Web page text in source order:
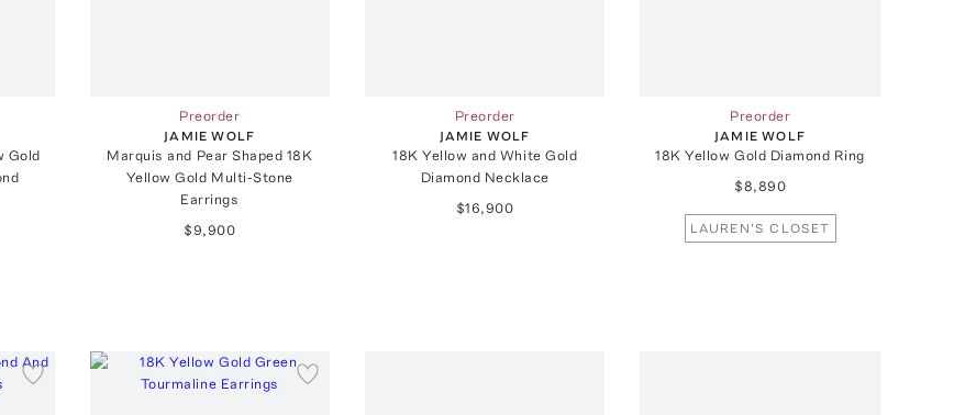
Gold
Preorder
JAMIE WOLF
Marquis and Pear Shaped 18K
Yellow Gold Multi-Stone
Earrings
$9,900
Preorder
JAMIE WOLF
18K Yellow and White Gold
Diamond Necklace
$16,900
Preorder
JAMIE WOLF
18K Yellow Gold Diamond Ring
$8,890
LAUREN'S CLOSET